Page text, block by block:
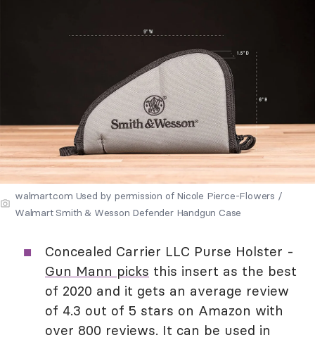
walmart.com Used by permission of Nicole Pierce-Flowers /
Walmart Smith & Wesson Defender Handgun Case
Concealed Carrier LLC Purse Holster -
Gun Mann picks this insert as the best
of 2020 and it gets an average review
of 4.3 out of 5 stars on Amazon with
over 800 reviews. It can be used in